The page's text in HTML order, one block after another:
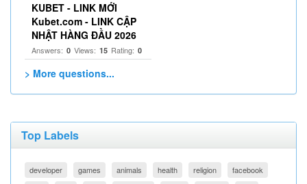
KUBET - LINK MỚI
Kubet.com - LINK CẬP
NHẬT HÀNG ĐẦU 2026
Answers: 0 Views: 15 Rating: 0
> More questions...
Top Labels
developer games animals health religion
facebook